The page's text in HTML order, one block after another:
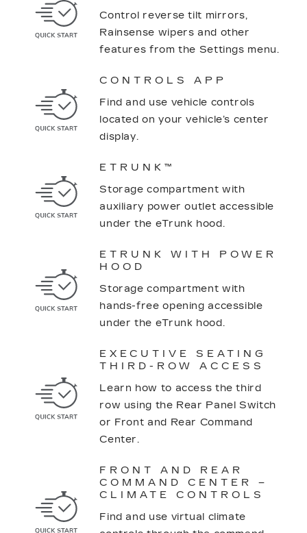
Control reverse tilt mirrors,
Rainsense wipers and other
features from the Settings menu.
CONTROLS APP
Find and use vehicle controls
located on your vehicle’s center
display.
ETRUNK™
Storage compartment with
auxiliary power outlet accessible
under the eTrunk hood.
ETRUNK WITH POWER
HOOD
Storage compartment with
hands-free opening accessible
under the eTrunk hood.
EXECUTIVE SEATING
THIRD-ROW ACCESS
Learn how to access the third
row using the Rear Panel Switch
or Front and Rear Command
Center.
FRONT AND REAR
COMMAND CENTER –
CLIMATE CONTROLS
Find and use virtual climate